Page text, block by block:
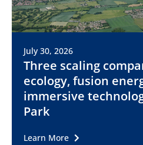
July 30, 2026
Three scaling
ecology, fusion
immersive
Park
Learn More